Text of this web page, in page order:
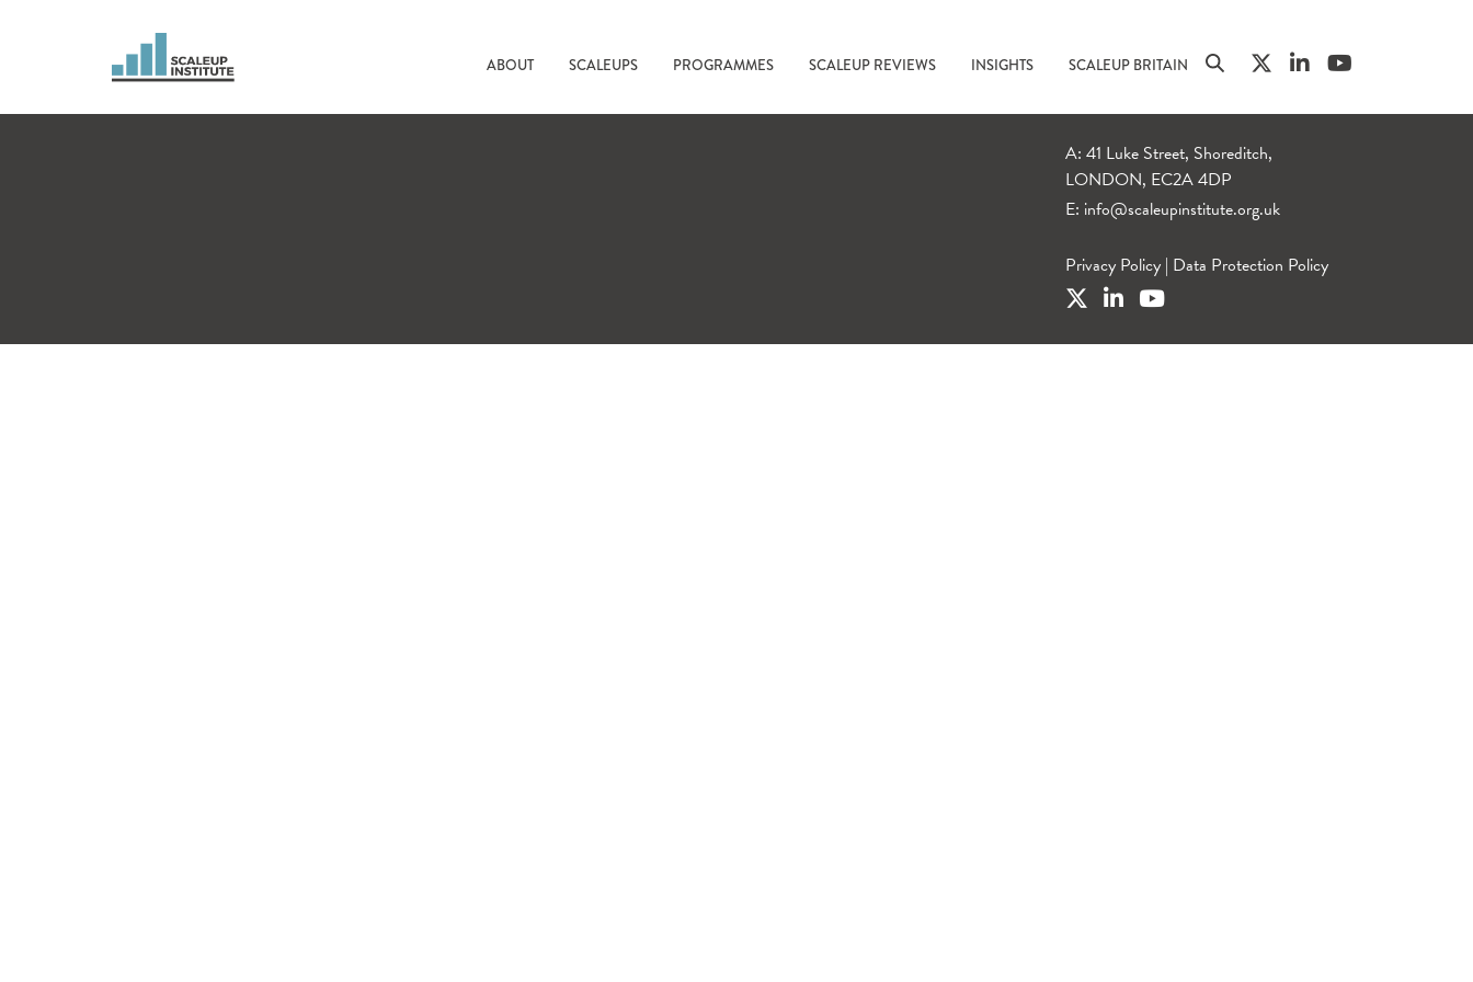
ABOUT SCALEUPS PROGRAMMES SCALEUP REVIEWS INSIGHTS SCALEUP BRITAIN
A: 41 Luke Street, Shoreditch,
LONDON, EC2A 4DP
E: info@scaleupinstitute.org.uk
Privacy Policy | Data Protection Policy